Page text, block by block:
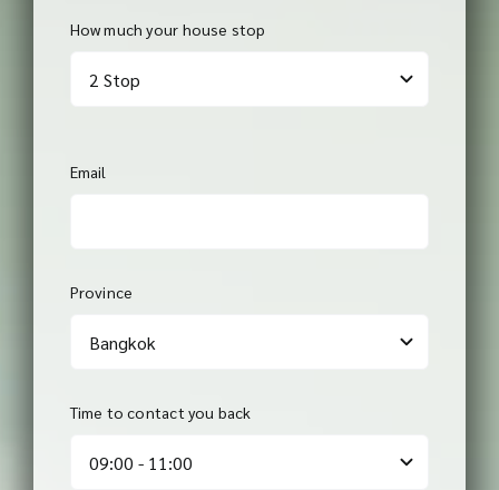
How much your house stop
Email
Province
Time to contact you back